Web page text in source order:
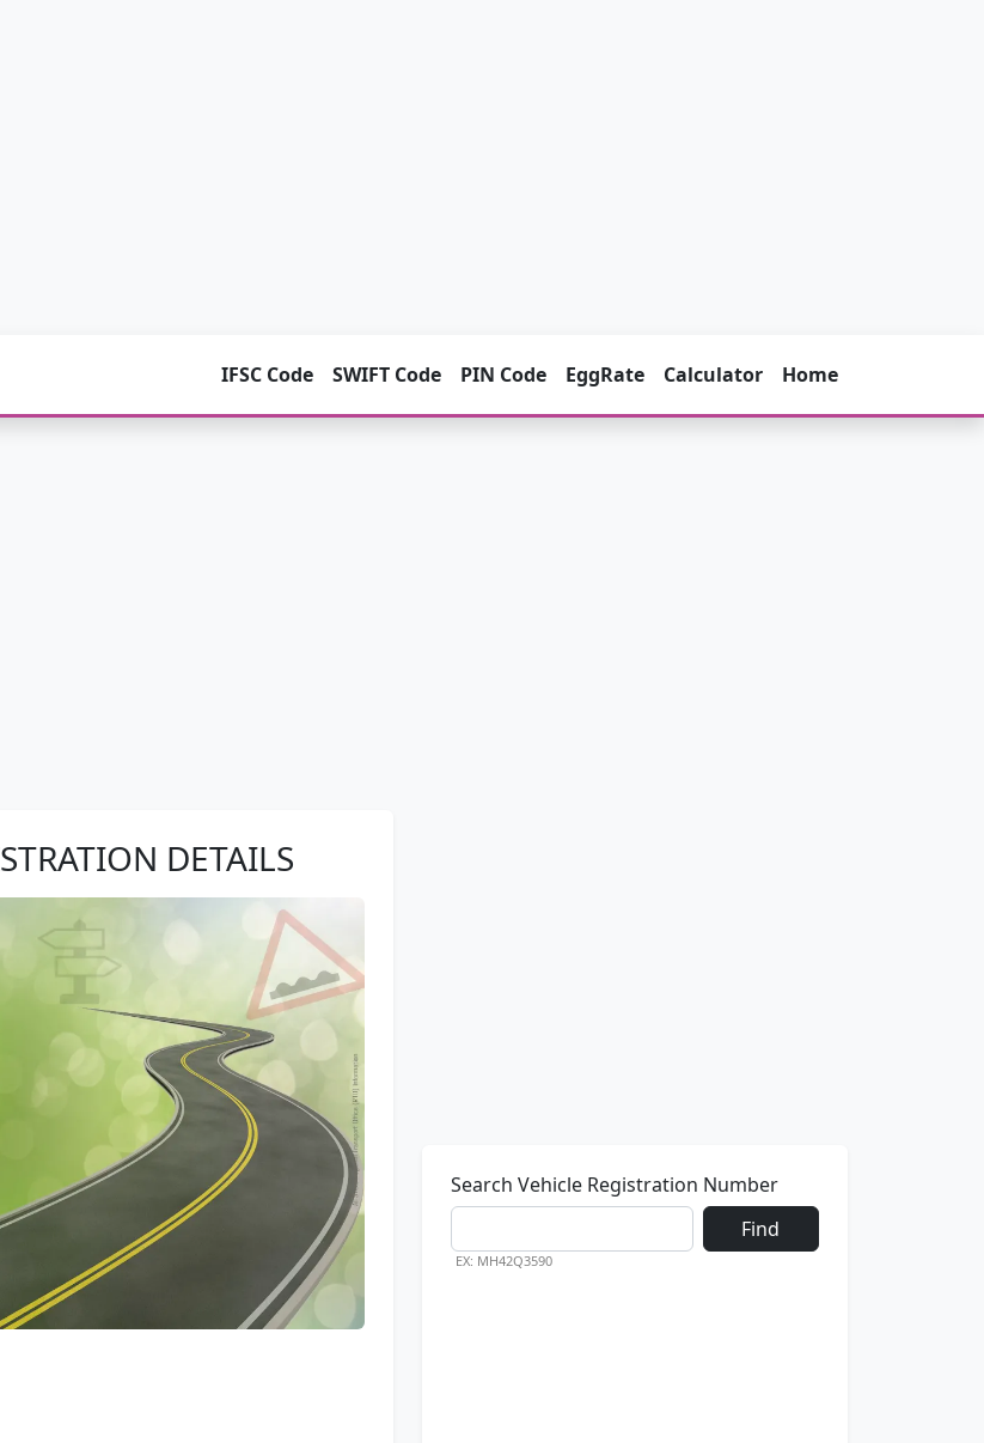
IFSC Code SWIFT Code PIN Code EggRate Calculator Home
DETAILS
Search Vehicle Registration Number
Find
EX: MH42Q3590